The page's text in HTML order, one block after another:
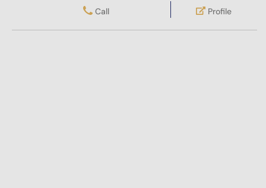
Call Profile